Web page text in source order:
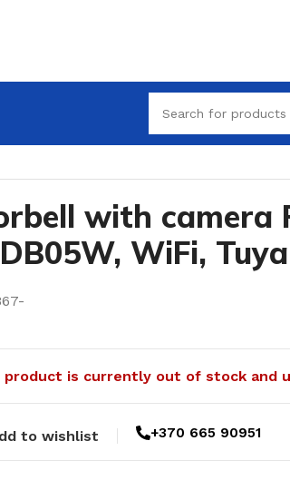
with camera
WiFi, Tuya
product is currently out of stock and
to wishlist +370 665 90951